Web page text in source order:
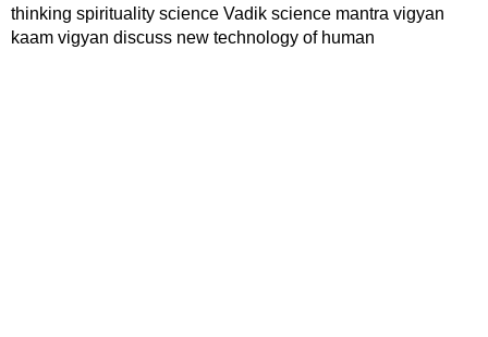
thinking spirituality science Vadik science mantra vigyan
kaam vigyan discuss new technology of human